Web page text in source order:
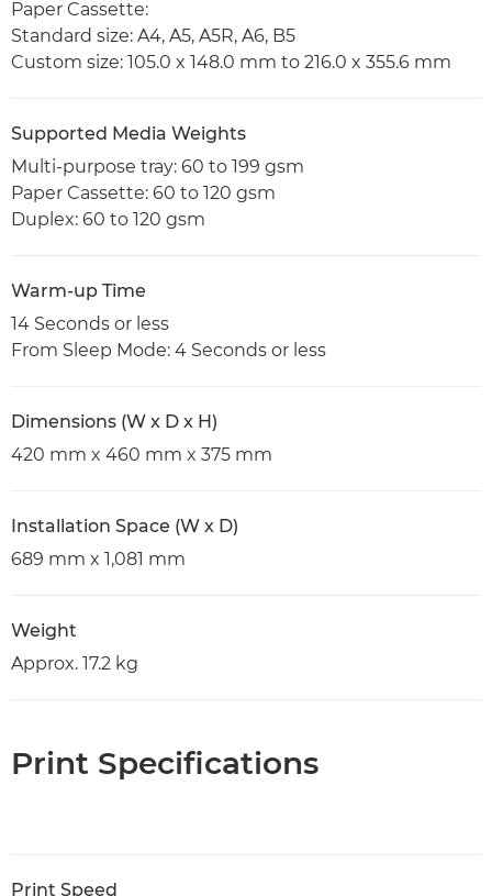
Paper Cassette:
Standard size: A4, A5, A5R, A6, B5
Custom size: 105.0 x 148.0 mm to 216.0 x 355.6 mm
Supported Media Weights
Multi-purpose tray: 60 to 199 gsm
Paper Cassette: 60 to 120 gsm
Duplex: 60 to 120 gsm
Warm-up Time
14 Seconds or less
From Sleep Mode: 4 Seconds or less
Dimensions (W x D x H)
420 mm x 460 mm x 375 mm
Installation Space (W x D)
689 mm x 1,081 mm
Weight
Approx. 17.2 kg
Print Specifications
Print Speed